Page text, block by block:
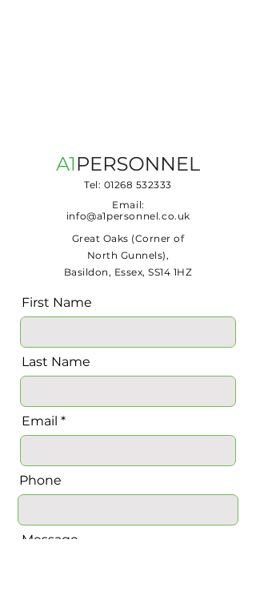
Tel: 01268 532333
Email:
info@a1personnel.co.uk
Great Oaks (Corner of
North Gunnels),
Basildon, Essex, SS14 1HZ
First Name
Last Name
Email
Phone
Message